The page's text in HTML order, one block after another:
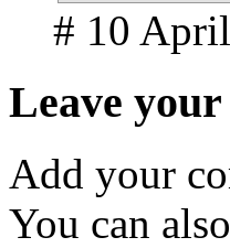
# 10
Leave your
Add your
You can also